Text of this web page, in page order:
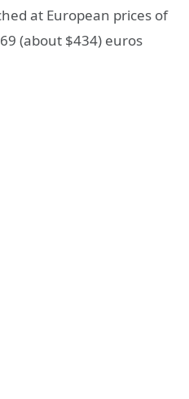
at European prices of
(about $434) euros